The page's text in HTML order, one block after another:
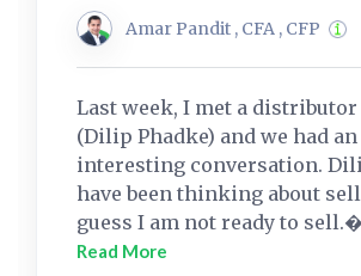
Amar Pandit , CFA , CFP
Last week, I met a
(Dilip Phadke) and we had an
interesting conversation.
have been thinking about
guess I am not ready to sell.�
Read More